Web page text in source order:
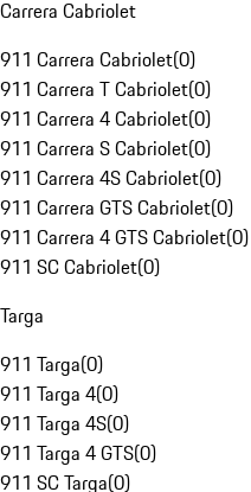
Carrera Cabriolet
911 Carrera Cabriolet(0)
911 Carrera T Cabriolet(0)
911 Carrera 4 Cabriolet(0)
911 Carrera S Cabriolet(0)
911 Carrera 4S Cabriolet(0)
911 Carrera GTS Cabriolet(0)
911 Carrera 4 GTS Cabriolet(0)
911 SC Cabriolet(0)
Targa
911 Targa(0)
911 Targa 4(0)
911 Targa 4S(0)
911 Targa 4 GTS(0)
911 SC Targa(0)